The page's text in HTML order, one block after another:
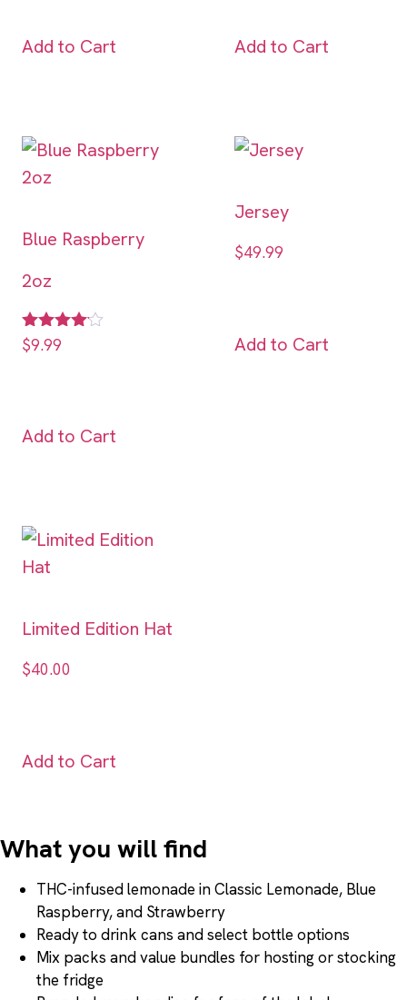
Add to Cart Add to Cart
Blue Raspberry
2oz
Rated
4.00
$9.99
Add to Cart
Jersey
$49.99
Add to Cart
Limited Edition Hat
$40.00
Add to Cart
What you will find
THC-infused lemonade in Classic Lemonade, Blue
Raspberry, and Strawberry
Ready to drink cans and select bottle options
Mix packs and value bundles for hosting or stocking
the fridge